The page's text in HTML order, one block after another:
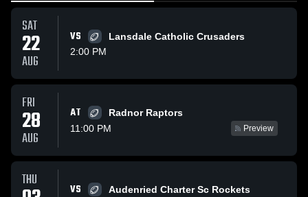
SAT
22
AUG
VS
Lansdale Catholic Crusaders
2:00 PM
FRI
28
AUG
AT
Radnor Raptors
11:00 PM
Preview
THU VS
Audenried Charter Sc Rockets